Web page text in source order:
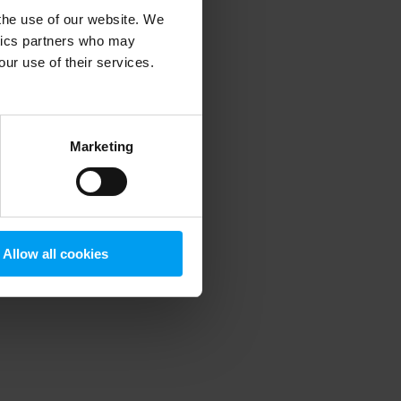
use of our website. We
partners who may
use of their services.
Marketing
Allow all cookies
information).